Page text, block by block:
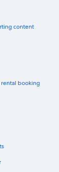
content
booking